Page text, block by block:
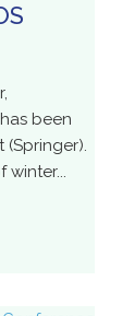
been
(Springer).
winter...